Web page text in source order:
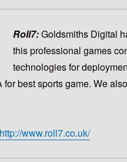
Roll7:Goldsmiths Digital
this professional games
technologies for
for best sports game. We
http://www.roll7.co.uk/